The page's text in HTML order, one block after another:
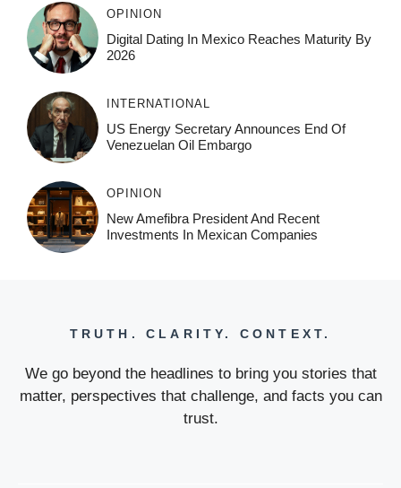
OPINION
Digital Dating In Mexico Reaches Maturity By
2026
INTERNATIONAL
US Energy Secretary Announces End Of
Venezuelan Oil Embargo
OPINION
New Amefibra President And Recent
Investments In Mexican Companies
TRUTH. CLARITY. CONTEXT.
We go beyond the headlines to bring you stories that
matter, perspectives that challenge, and facts you can
trust.